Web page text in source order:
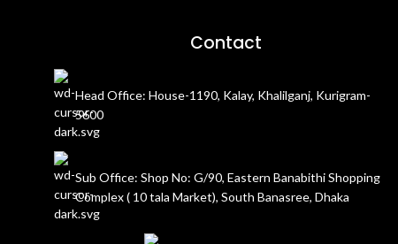
Contact
Head Office: House-1190, Kalay, Khalilganj, Kurigram-
5600
Sub Office: Shop No: G/90, Eastern Banabithi Shopping
Complex ( 10 tala Market), South Banasree, Dhaka